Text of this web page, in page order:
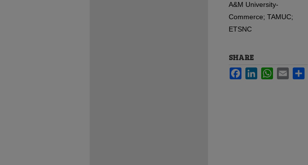
A&M University-
Commerce; TAMUC;
ETSNC
SHARE
FacebookLinkedInWhatsApp
Email